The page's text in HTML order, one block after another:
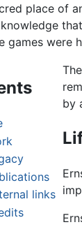
place of
games were
links
by